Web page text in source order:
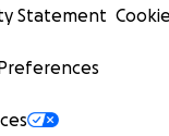
Statement